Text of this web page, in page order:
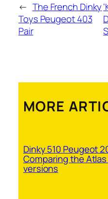
← The French Dinky
Toys Peugeot 403
Pair
MORE
Dinky 510 Peugeot
Comparing the
versions